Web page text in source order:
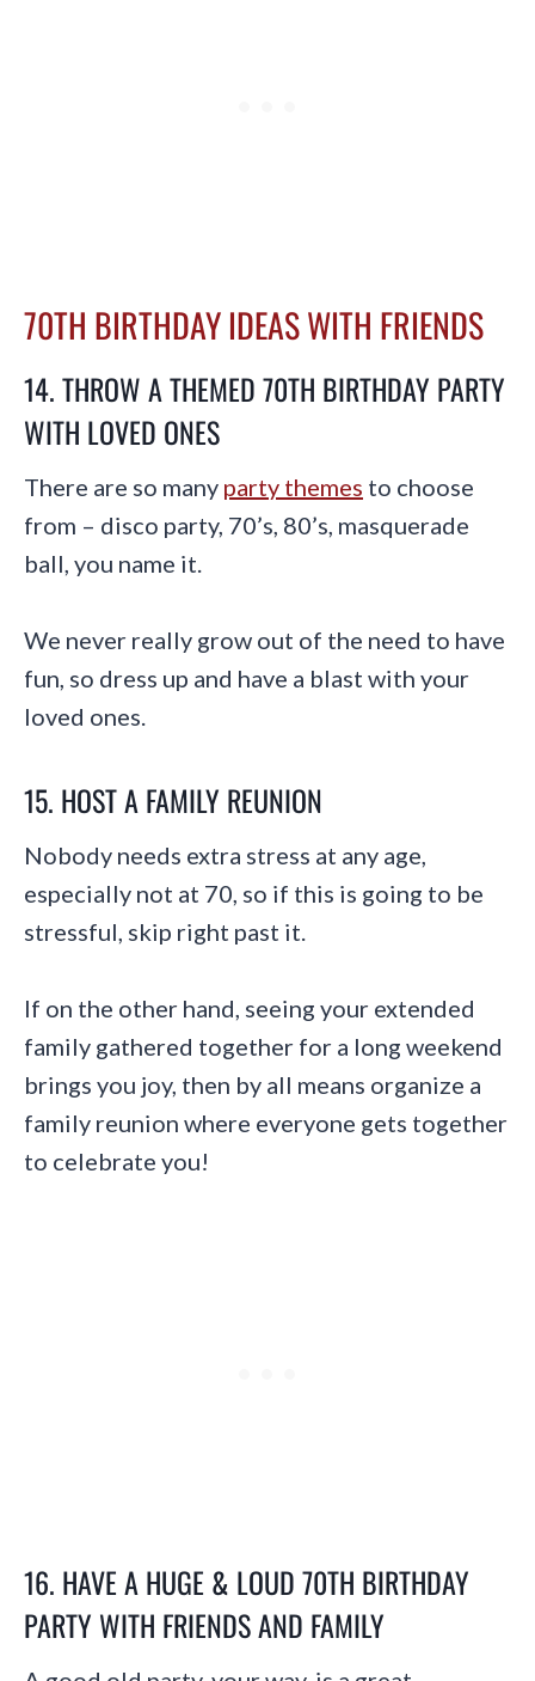
70TH BIRTHDAY IDEAS WITH FRIENDS
14. THROW A THEMED 70TH BIRTHDAY PARTY
WITH LOVED ONES
There are so many party themes to choose
from – disco party, 70’s, 80’s, masquerade
ball, you name it.
We never really grow out of the need to have
fun, so dress up and have a blast with your
loved ones.
15. HOST A FAMILY REUNION
Nobody needs extra stress at any age,
especially not at 70, so if this is going to be
stressful, skip right past it.
If on the other hand, seeing your extended
family gathered together for a long weekend
brings you joy, then by all means organize a
family reunion where everyone gets together
to celebrate you!
16. HAVE A HUGE & LOUD 70TH BIRTHDAY
PARTY WITH FRIENDS AND FAMILY